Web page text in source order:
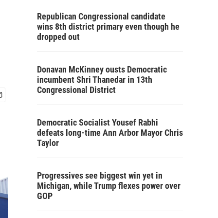
Republican Congressional candidate
wins 8th district primary even though he
dropped out
Donavan McKinney ousts Democratic
incumbent Shri Thanedar in 13th
Congressional District
Democratic Socialist Yousef Rabhi
defeats long-time Ann Arbor Mayor Chris
Taylor
Progressives see biggest win yet in
Michigan, while Trump flexes power over
GOP